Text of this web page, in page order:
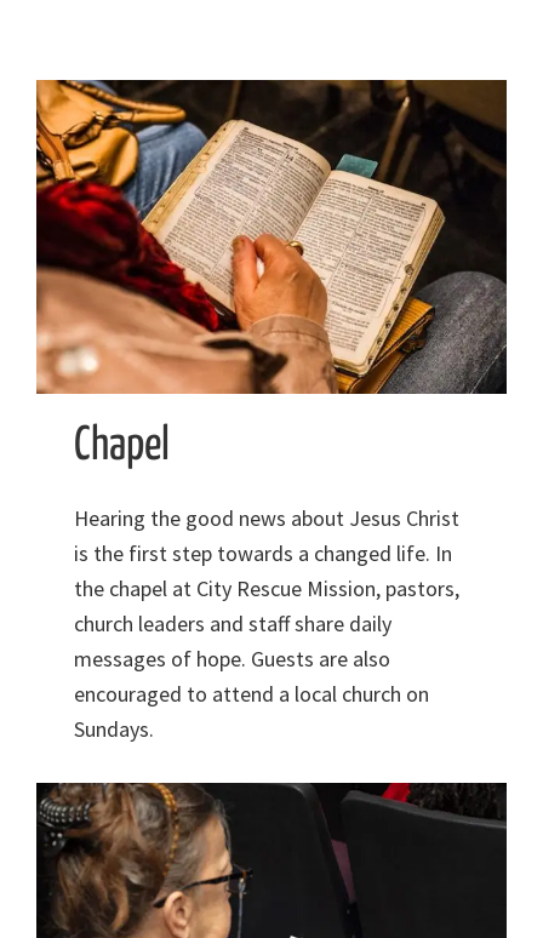
Chapel
Hearing the good news about Jesus Christ
is the first step towards a changed life. In
the chapel at City Rescue Mission, pastors,
church leaders and staff share daily
messages of hope. Guests are also
encouraged to attend a local church on
Sundays.